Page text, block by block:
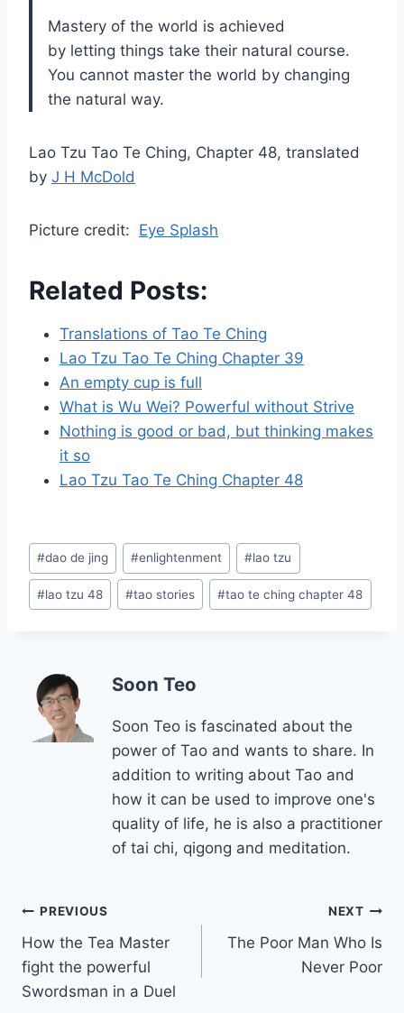
Mastery of the world is achieved
by letting things take their natural course.
You cannot master the world by changing
the natural way.
Lao Tzu Tao Te Ching, Chapter 48, translated
by J H McDold
Picture credit: Eye Splash
Related Posts:
Translations of Tao Te Ching
Lao Tzu Tao Te Ching Chapter 39
An empty cup is full
What is Wu Wei? Powerful without Strive
Nothing is good or bad, but thinking makes
it so
Lao Tzu Tao Te Ching Chapter 48
Post
Tags:
#dao de jing #enlightenment #lao tzu
#lao tzu 48 #tao stories #tao te ching chapter 48
Soon Teo
Soon Teo is fascinated about the
power of Tao and wants to share. In
addition to writing about Tao and
how it can be used to improve one's
quality of life, he is also a practitioner
of tai chi, qigong and meditation.
Post
navigation
PREVIOUS
How the Tea Master
fight the powerful
Swordsman in a Duel
NEXT
The Poor Man Who Is
Never Poor